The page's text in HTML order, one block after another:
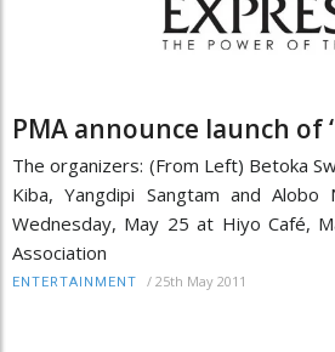
PMA announce launch of
The organizers: (From Left) Betoka
Kiba, Yangdipi Sangtam and Alobo
Wednesday, May 25 at Hiyo
Association
ENTERTAINMENT / 25th May 2011